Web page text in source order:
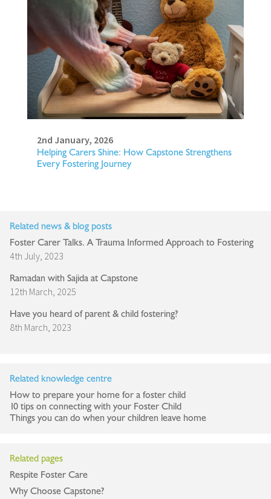
2nd January, 2026
Helping Carers Shine: How Capstone Strengthens
Every Fostering Journey
Related news & blog posts
Foster Carer Talks. A Trauma Informed Approach to Fostering
4th July, 2023
Ramadan with Sajida at Capstone
12th March, 2025
Have you heard of parent & child fostering?
8th March, 2023
Related knowledge centre
How to prepare your home for a foster child
10 tips on connecting with your Foster Child
Things you can do when your children leave home
Related pages
Respite Foster Care
Why Choose Capstone?